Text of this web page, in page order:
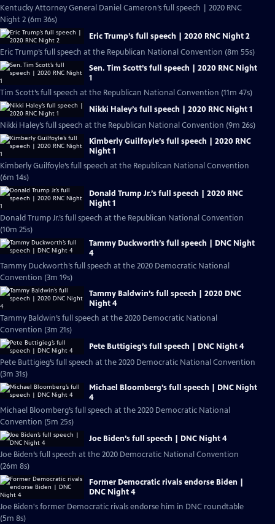
Kentucky Attorney General Daniel Cameron’s full speech | 2020 RNC
Night 2 (6m 36s)
Eric Trump’s full speech | 2020 RNC Night 2
Eric Trump’s full speech at the Republican National Convention (8m 55s)
Sen. Tim Scott’s full speech | 2020 RNC Night
1
Tim Scott’s full speech at the Republican National Convention (11m 47s)
Nikki Haley’s full speech | 2020 RNC Night 1
Nikki Haley’s full speech at the Republican National Convention (9m 26s)
Kimberly Guilfoyle’s full speech | 2020 RNC
Night 1
Kimberly Guilfoyle’s full speech at the Republican National Convention
(6m 14s)
Donald Trump Jr.’s full speech | 2020 RNC
Night 1
Donald Trump Jr.’s full speech at the Republican National Convention
(10m 25s)
Tammy Duckworth’s full speech | DNC Night
4
Tammy Duckworth’s full speech at the 2020 Democratic National
Convention (3m 19s)
Tammy Baldwin’s full speech | 2020 DNC
Night 4
Tammy Baldwin’s full speech at the 2020 Democratic National
Convention (3m 21s)
Pete Buttigieg’s full speech | DNC Night 4
Pete Buttigieg’s full speech at the 2020 Democratic National Convention
(3m 31s)
Michael Bloomberg’s full speech | DNC Night
4
Michael Bloomberg’s full speech at the 2020 Democratic National
Convention (5m 25s)
Joe Biden’s full speech | DNC Night 4
Joe Biden’s full speech at the 2020 Democratic National Convention
(26m 8s)
Former Democratic rivals endorse Biden |
DNC Night 4
Joe Biden's former Democratic rivals endorse him in DNC roundtable
(5m 8s)